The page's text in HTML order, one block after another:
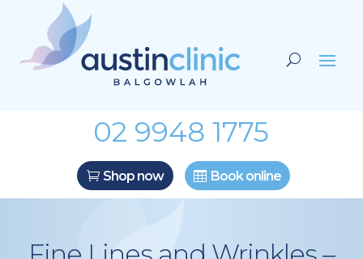
02 9948 1775
Shop now Book online